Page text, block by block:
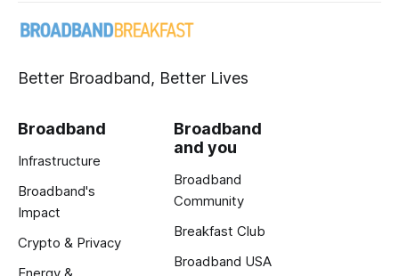
Better Broadband, Better Lives
Broadband
Infrastructure
Broadband's
Impact
Crypto & Privacy
Broadband
and you
Broadband
Community
Breakfast Club
Broadband USA